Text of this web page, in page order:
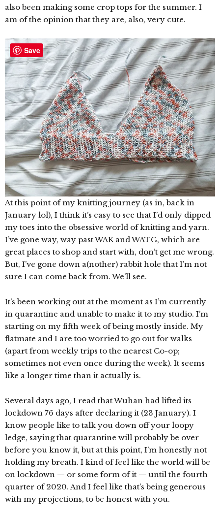
also been making some crop tops for the summer. I
am of the opinion that they are, also, very cute.
At this point of my knitting journey (as in, back in
January lol), I think it’s easy to see that I’d only dipped
my toes into the obsessive world of knitting and yarn.
I’ve gone way, way past WAK and WATG, which are
great places to shop and start with, don’t get me wrong.
But, I’ve gone down a(nother) rabbit hole that I’m not
sure I can come back from. We’ll see.
It’s been working out at the moment as I’m currently
in quarantine and unable to make it to my studio. I’m
starting on my fifth week of being mostly inside. My
flatmate and I are too worried to go out for walks
(apart from weekly trips to the nearest Co-op;
sometimes not even once during the week). It seems
like a longer time than it actually is.
Several days ago, I read that Wuhan had lifted its
lockdown 76 days after declaring it (23 January). I
know people like to talk you down off your loopy
ledge, saying that quarantine will probably be over
before you know it, but at this point, I’m honestly not
holding my breath. I kind of feel like the world will be
on lockdown — or some form of it — until the fourth
quarter of 2020. And I feel like that’s being generous
with my projections, to be honest with you.
Save